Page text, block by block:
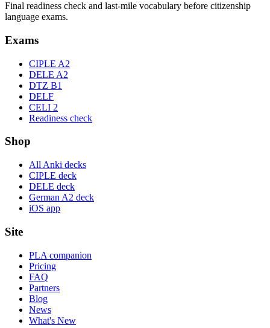
Final readiness check and last-mile vocabulary before citizenship
language exams.
Exams
CIPLE A2
DELE A2
DTZ B1
DELF
CELI 2
Readiness check
Shop
All Anki decks
CIPLE deck
DELE deck
German A2 deck
iOS app
Site
PLA companion
Pricing
FAQ
Partners
Blog
News
What's New